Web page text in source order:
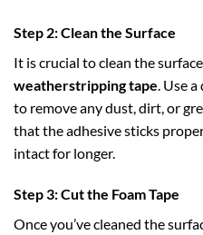
Step 2: Clean the Surface
It is crucial to clean the
weatherstripping tape . Use
to remove any dust, dirt, or
that the adhesive sticks
intact for longer.
Step 3: Cut the Foam Tape
Once you’ve cleaned the